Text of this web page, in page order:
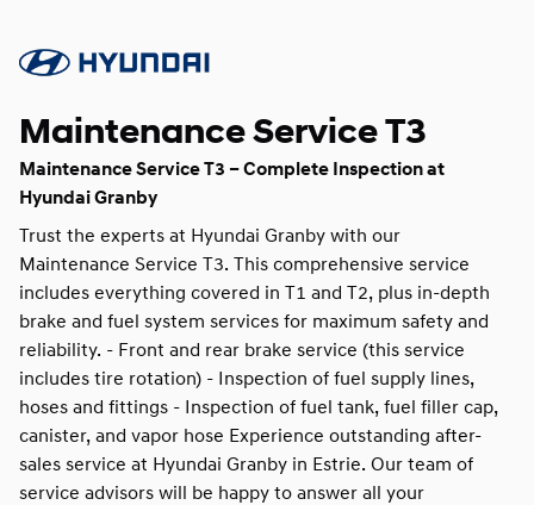
Maintenance Service T3
Maintenance Service T3 – Complete Inspection at
Hyundai Granby
Trust the experts at Hyundai Granby with our
Maintenance Service T3. This comprehensive service
includes everything covered in T1 and T2, plus in-depth
brake and fuel system services for maximum safety and
reliability. - Front and rear brake service (this service
includes tire rotation) - Inspection of fuel supply lines,
hoses and fittings - Inspection of fuel tank, fuel filler cap,
canister, and vapor hose Experience outstanding after-
sales service at Hyundai Granby in Estrie. Our team of
service advisors will be happy to answer all your